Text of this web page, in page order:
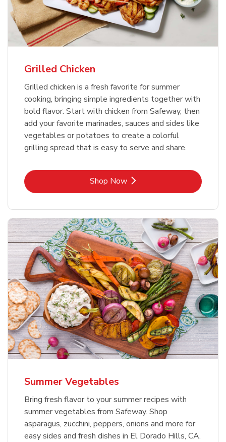
Grilled Chicken
Grilled chicken is a fresh favorite for summer
cooking, bringing simple ingredients together with
bold flavor. Start with chicken from Safeway, then
add your favorite marinades, sauces and sides like
vegetables or potatoes to create a colorful
grilling spread that is easy to serve and share.
Shop NowLink Opens in New Tab
Summer Vegetables
Bring fresh flavor to your summer recipes with
summer vegetables from Safeway. Shop
asparagus, zucchini, peppers, onions and more for
easy sides and fresh dishes in El Dorado Hills, CA.